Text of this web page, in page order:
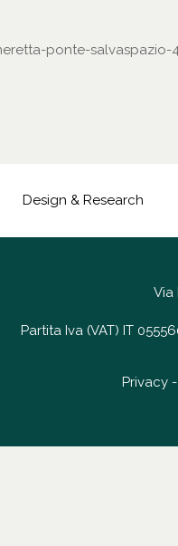
ponte-salvaspazio-
Design & Research
Via
Partita Iva (VAT) IT
Privacy -